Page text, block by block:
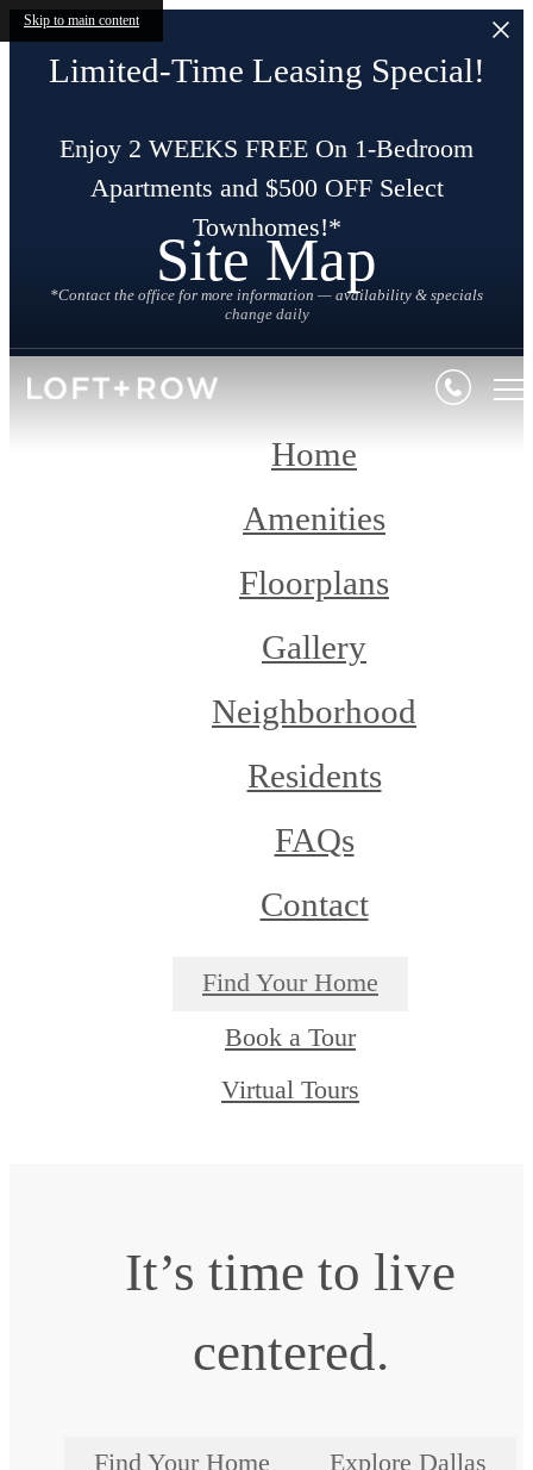
Skip to main content
Limited-Time Leasing Special!
Enjoy 2 WEEKS FREE On 1-Bedroom
Apartments and $500 OFF Select
Townhomes!*
*Contact the office for more information — availability & specials
change daily
Site Map
Home
Amenities
Floorplans
Gallery
Neighborhood
Residents
FAQs
Contact
Find Your Home
Book a Tour
Virtual Tours
It’s time to live
centered.
Find Your Home Explore Dallas